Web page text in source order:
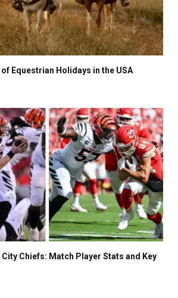
Equestrian Holidays in the USA
City Chiefs: Match Player Stats and Key